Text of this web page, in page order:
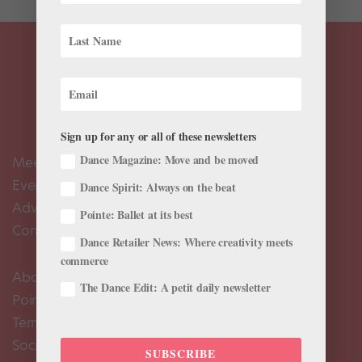
Meet the Editors
Events Calendar
Advertise
Contact Us
About Us
Pointe+ FAQ
Terms of Use
Social Media Comment Moderation Policy
Sign up for any or all of these newsletters
Dance Magazine: Move and be moved
Dance Spirit: Always on the beat
Pointe: Ballet at its best
Dance Retailer News: Where creativity meets
commerce
The Dance Edit: A petit daily newsletter
SUBSCRIBE